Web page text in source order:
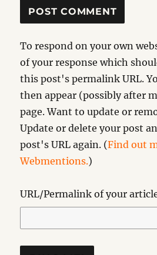
To respond on your own
of your response which
this post's permalink URL.
then appear (possibly after
page. Want to update or
Update or delete your post
post's URL again. (Find out
Webmentions.)
URL/Permalink of your